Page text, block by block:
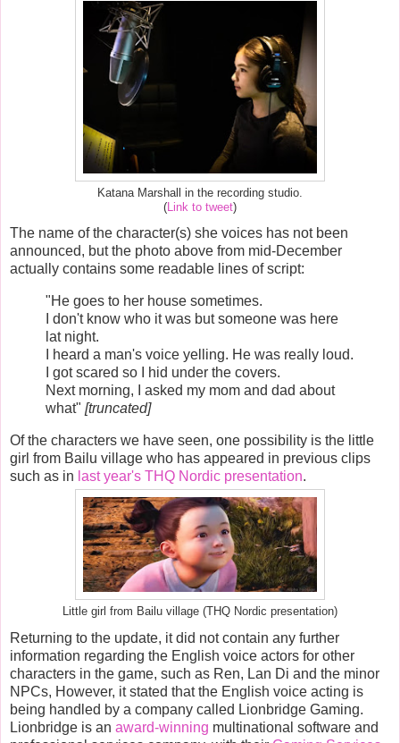
Katana Marshall in the recording studio.
( Link to tweet)
The name of the character(s) she voices has not been
announced, but the photo above from mid-December
actually contains some readable lines of script:
"He goes to her house sometimes.
I don't know who it was but someone was here
lat night.
I heard a man's voice yelling. He was really loud.
I got scared so I hid under the covers.
Next morning, I asked my mom and dad about
what" [truncated]
Of the characters we have seen, one possibility is the little
girl from Bailu village who has appeared in previous clips
such as in last year's THQ Nordic presentation.
Little girl from Bailu village (THQ Nordic presentation)
Returning to the update, it did not contain any further
information regarding the English voice actors for other
characters in the game, such as Ren, Lan Di and the minor
NPCs, However, it stated that the English voice acting is
being handled by a company called Lionbridge Gaming.
Lionbridge is an award-winning multinational software and